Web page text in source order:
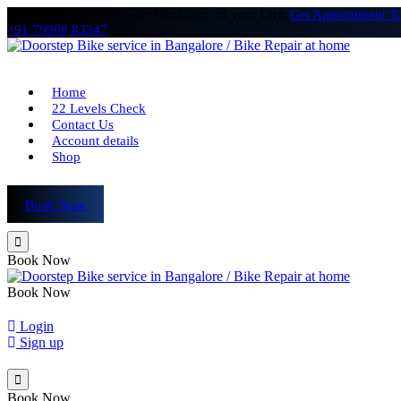
# 1 Multibrand 2 Wheeler Workshop of your City. Get Appointment
+91 79968 83347
Home
22 Levels Check
Contact Us
Account details
Shop
Book Now
Book Now
Book Now
Login
Sign up
Book Now